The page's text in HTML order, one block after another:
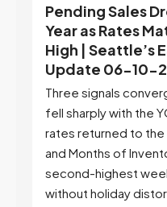
Pending Sales
Year as Rates
High | Seattle’s
Update 06-10-
Three signals
fell sharply with the
rates returned to
and Months of
second-highest
without holiday